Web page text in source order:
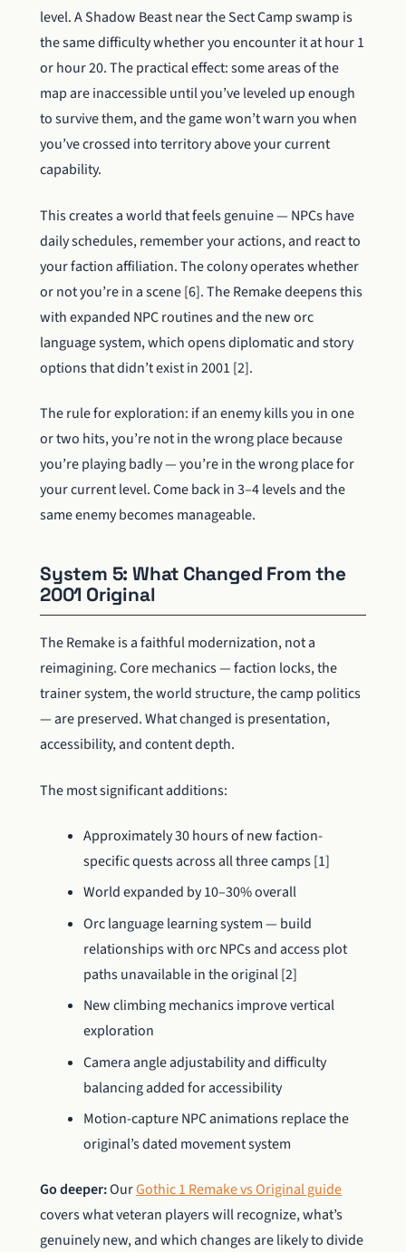
level. A Shadow Beast near the Sect Camp swamp is
the same difficulty whether you encounter it at hour 1
or hour 20. The practical effect: some areas of the
map are inaccessible until you’ve leveled up enough
to survive them, and the game won’t warn you when
you’ve crossed into territory above your current
capability.
This creates a world that feels genuine — NPCs have
daily schedules, remember your actions, and react to
your faction affiliation. The colony operates whether
or not you’re in a scene [6]. The Remake deepens this
with expanded NPC routines and the new orc
language system, which opens diplomatic and story
options that didn’t exist in 2001 [2].
The rule for exploration: if an enemy kills you in one
or two hits, you’re not in the wrong place because
you’re playing badly — you’re in the wrong place for
your current level. Come back in 3–4 levels and the
same enemy becomes manageable.
System 5: What Changed From the
2001 Original
The Remake is a faithful modernization, not a
reimagining. Core mechanics — faction locks, the
trainer system, the world structure, the camp politics
— are preserved. What changed is presentation,
accessibility, and content depth.
The most significant additions:
Approximately 30 hours of new faction-
specific quests across all three camps [1]
World expanded by 10–30% overall
Orc language learning system — build
relationships with orc NPCs and access plot
paths unavailable in the original [2]
New climbing mechanics improve vertical
exploration
Camera angle adjustability and difficulty
balancing added for accessibility
Motion-capture NPC animations replace the
original’s dated movement system
Go deeper:OurGothic 1 Remake vs Original guide
covers what veteran players will recognize, what’s
genuinely new, and which changes are likely to divide